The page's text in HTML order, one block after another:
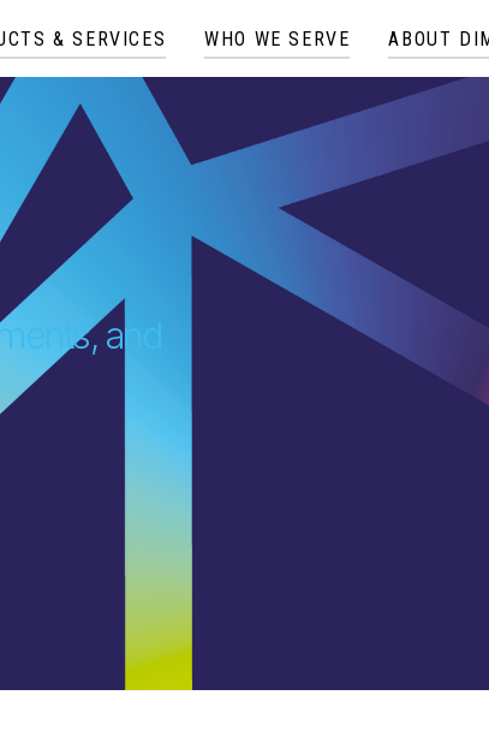
& SERVICES WHO WE SERVE ABOUT
and